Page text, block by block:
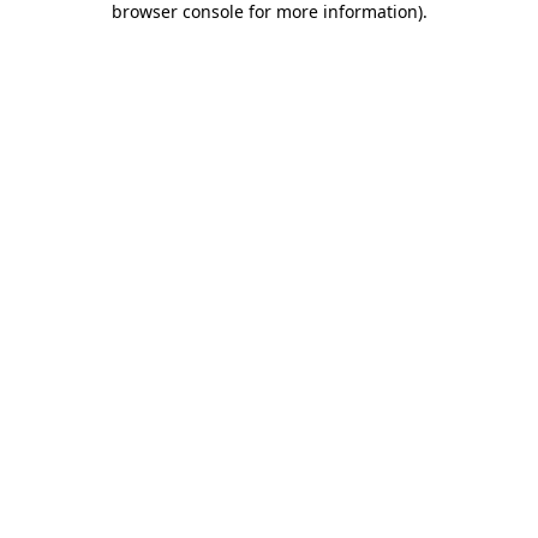
browser console for more information).